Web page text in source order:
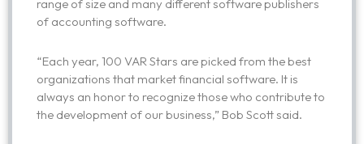
range of size and many different software publishers
of accounting software.
“Each year, 100 VAR Stars are picked from the best
organizations that market financial software. It is
always an honor to recognize those who contribute to
the development of our business,” Bob Scott said.